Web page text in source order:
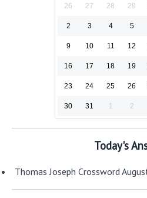
26 27 28 29
2 3 4 5
9 10 11 12
16 17 18 19
23 24 25 26
30 31 1 2
Today's
Thomas Joseph Crossword